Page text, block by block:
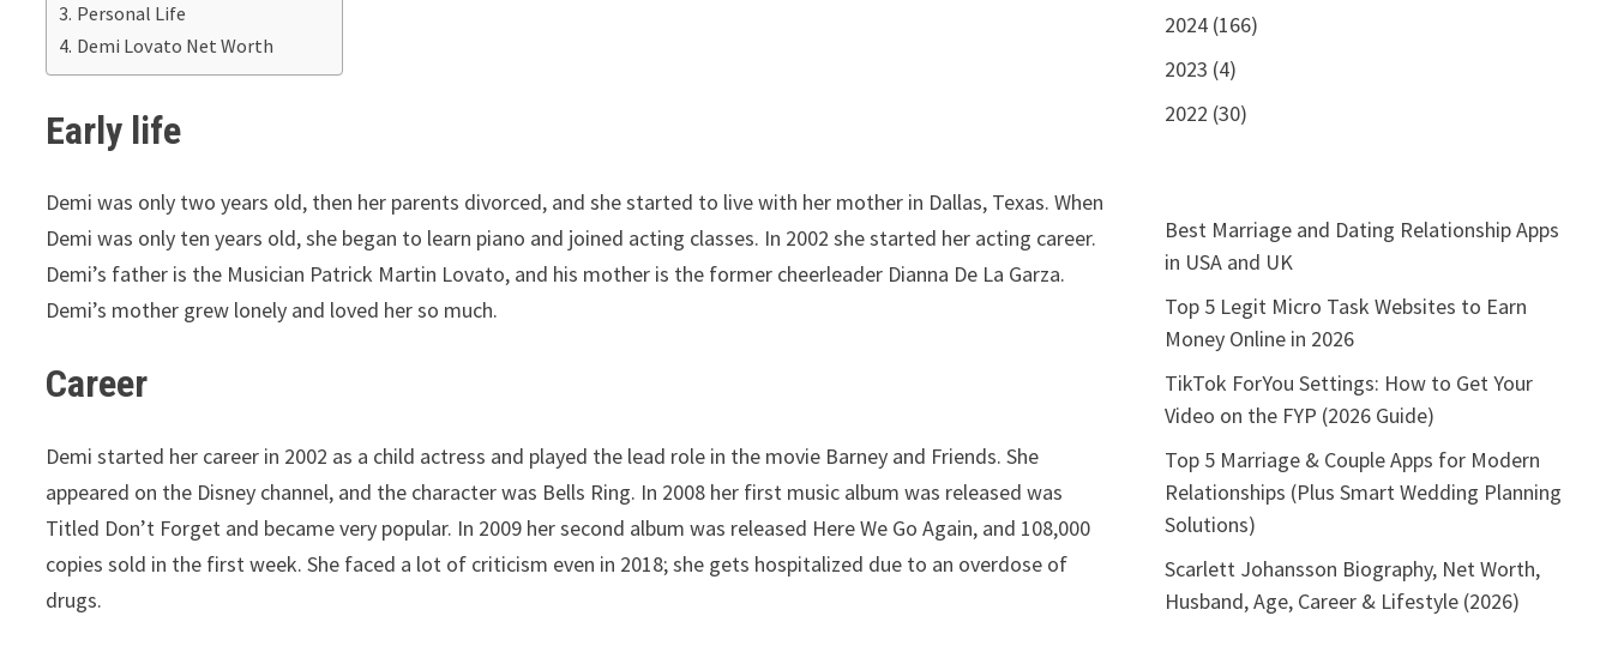
Personal Life
Demi Lovato Net Worth
Early life
Demi was only two years old, then her parents divorced, and she started to live with her mother in Dallas, Texas. When
Demi was only ten years old, she began to learn piano and joined acting classes. In 2002 she started her acting career.
Demi’s father is the Musician Patrick Martin Lovato, and his mother is the former cheerleader Dianna De La Garza.
Demi’s mother grew lonely and loved her so much.
Career
Demi started her career in 2002 as a child actress and played the lead role in the movie Barney and Friends. She
appeared on the Disney channel, and the character was Bells Ring. In 2008 her first music album was released was
Titled Don’t Forget and became very popular. In 2009 her second album was released Here We Go Again, and 108,000
copies sold in the first week. She faced a lot of criticism even in 2018; she gets hospitalized due to an overdose of
drugs.
2024 (166)
2023 (4)
2022 (30)
Best Marriage and Dating Relationship Apps
in USA and UK
Top 5 Legit Micro Task Websites to Earn
Money Online in 2026
TikTok ForYou Settings: How to Get Your
Video on the FYP (2026 Guide)
Top 5 Marriage & Couple Apps for Modern
Relationships (Plus Smart Wedding Planning
Solutions)
Scarlett Johansson Biography, Net Worth,
Husband, Age, Career & Lifestyle (2026)